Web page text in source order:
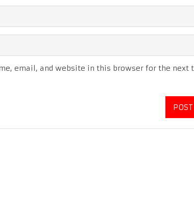
email, and website in this browser for the next